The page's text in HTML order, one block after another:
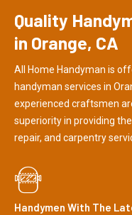
Quality
in Orange, CA
All Home Handyman is
handyman services in
experienced craftsmen
superiority in providing
repair, and carpentry
Handymen With The